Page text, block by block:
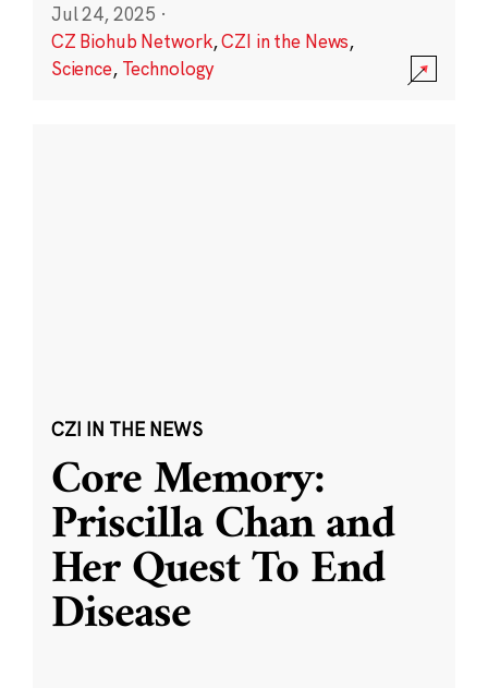
Jul 24, 2025 ·
CZ Biohub Network,CZI in the News,
Science, Technology
CZI IN THE NEWS
Core Memory:
Priscilla Chan and
Her Quest To End
Disease